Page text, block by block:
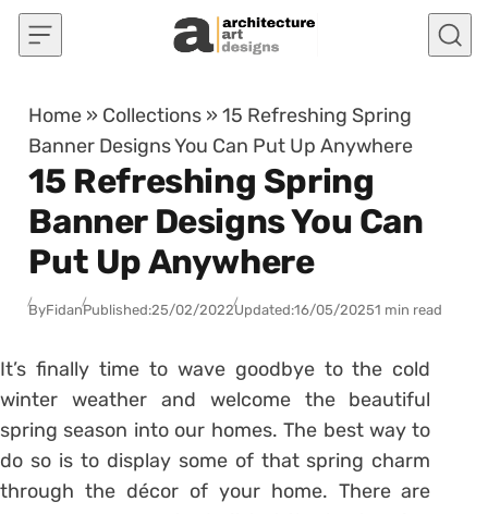
Skip to content
Home » Collections »15 Refreshing Spring
Banner Designs You Can Put Up Anywhere
15 Refreshing Spring
Banner Designs You Can
Put Up Anywhere
ByFidanPublished:25/02/2022Updated:16/05/20251 min read
It’s finally time to wave goodbye to the cold
winter weather and welcome the beautiful
spring season into our homes. The best way to
do so is to display some of that spring charm
through the décor of your home. There are